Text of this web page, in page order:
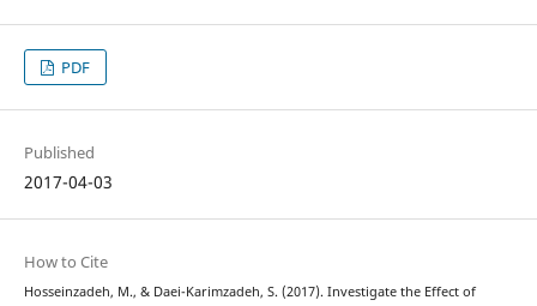
PDF
Published
2017-04-03
How to Cite
Hosseinzadeh, M., & Daei-Karimzadeh, S. (2017). Investigate the Effect of